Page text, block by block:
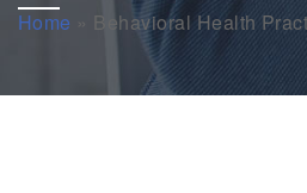
Home » Behavioral Health